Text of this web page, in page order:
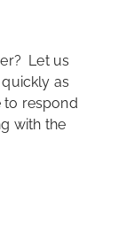
Let us
as
to respond
with the